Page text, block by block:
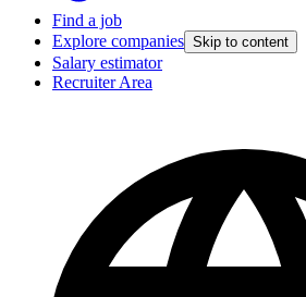
Find a job
Explore companies Skip to content
Salary estimator
Recruiter Area